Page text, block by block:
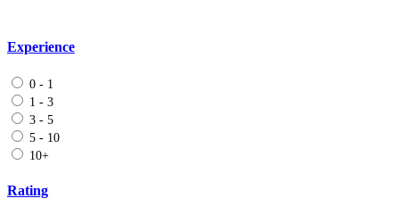
Experience
0 - 1
1 - 3
3 - 5
5 - 10
10+
Rating